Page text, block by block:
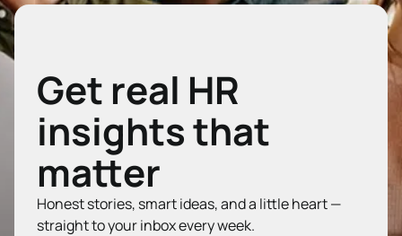
Get real HR
insights that
matter
Honest stories, smart ideas, and a little heart —
straight to your inbox every week.